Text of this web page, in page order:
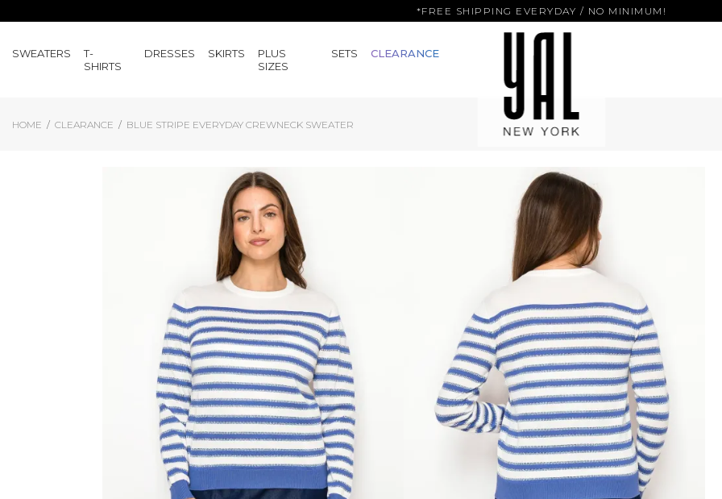
*FREE SHIPPING EVERYDAY / NO MINIMUM!
SWEATERS
T-
SHIRTS
DRESSES SKIRTS
PLUS
SIZES
SETS CLEARANCE
HOME CLEARANCE BLUE STRIPE EVERYDAY CREWNECK SWEATER